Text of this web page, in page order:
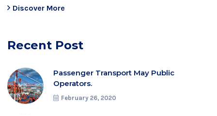
Discover More
Recent Post
Passenger Transport May Public
Operators.
February 26, 2020